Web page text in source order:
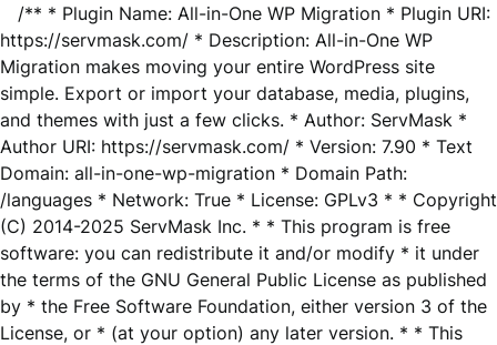
/** * Plugin Name: All-in-One WP Migration * Plugin URI:
https://servmask.com/ * Description: All-in-One WP
Migration makes moving your entire WordPress site
simple. Export or import your database, media, plugins,
and themes with just a few clicks. * Author: ServMask *
Author URI: https://servmask.com/ * Version: 7.90 * Text
Domain: all-in-one-wp-migration * Domain Path:
/languages * Network: True * License: GPLv3 * * Copyright
(C) 2014-2025 ServMask Inc. * * This program is free
software: you can redistribute it and/or modify * it under
the terms of the GNU General Public License as published
by * the Free Software Foundation, either version 3 of the
License, or * (at your option) any later version. * * This